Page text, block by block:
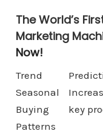
The World’s
Marketing
Now!
Trend
Seasonal
Buying
Patterns
key